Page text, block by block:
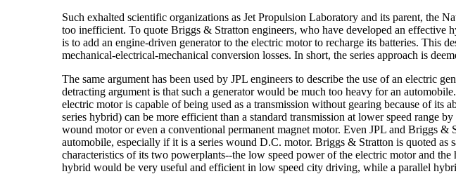
Such exhalted scientific organizations as Jet Propulsion Laboratory and its parent, the
too inefficient. To quote Briggs & Stratton engineers, who have developed an
is to add an engine-driven generator to the electric motor to recharge its batteries. This
mechanical-electrical-mechanical conversion losses. In short, the series approach is
The same argument has been used by JPL engineers to describe the use of an electric
detracting argument is that such a generator would be much too heavy for an
electric motor is capable of being used as a transmission without gearing because of its
series hybrid) can be more efficient than a standard transmission at lower speed range
wound motor or even a conventional permanent magnet motor. Even JPL and Briggs
automobile, especially if it is a series wound D.C. motor. Briggs & Stratton is quoted
characteristics of its two powerplants--the low speed power of the electric motor and
hybrid would be very useful and efficient in low speed city driving, while a parallel